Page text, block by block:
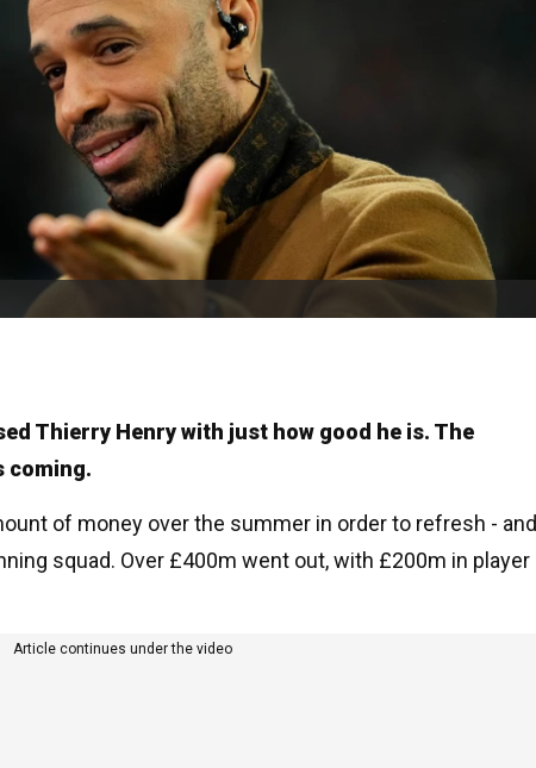
Thierry Henry with just how good he is. The
coming.
of money over the summer in order to refresh - and
squad. Over £400m went out, with £200m in player
Article continues under the video